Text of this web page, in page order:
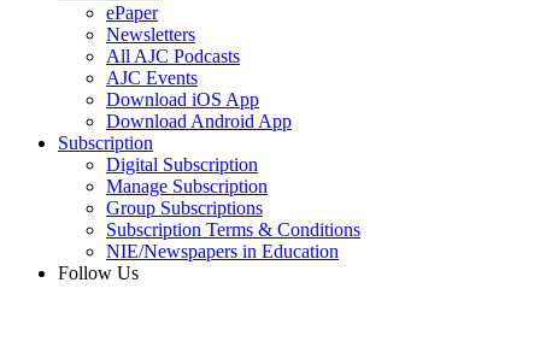
ePaper
Newsletters
All AJC Podcasts
AJC Events
Download iOS App
Download Android App
Subscription
Digital Subscription
Manage Subscription
Group Subscriptions
Subscription Terms & Conditions
NIE/Newspapers in Education
Follow Us